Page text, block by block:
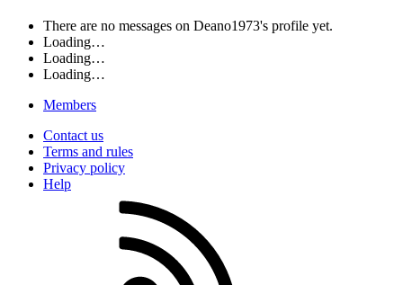
There are no messages on Deano1973's profile yet.
Loading…
Loading…
Loading…
Members
Contact us
Terms and rules
Privacy policy
Help